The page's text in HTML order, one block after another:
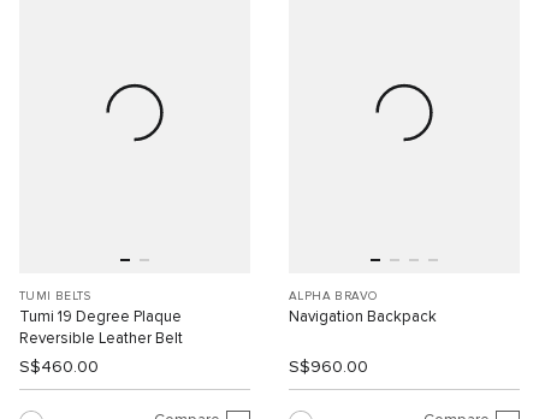
TUMI BELTS
Tumi 19 Degree Plaque
Reversible Leather Belt
S$460.00
ALPHA BRAVO
Navigation Backpack
S$960.00